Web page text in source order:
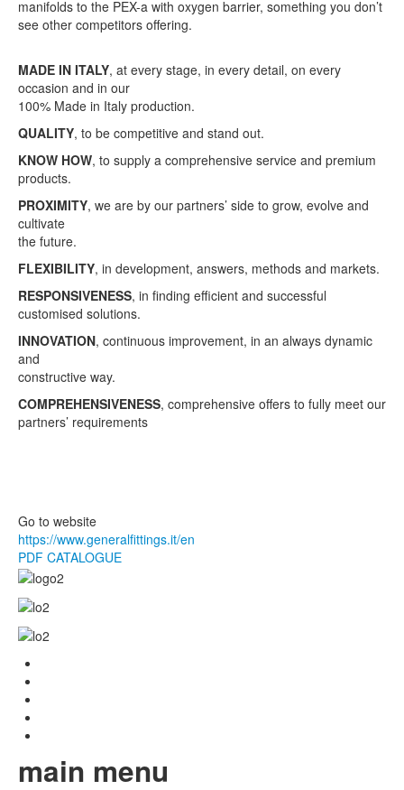
manifolds to the PEX-a with oxygen barrier, something you don’t
see other competitors offering.
MADE IN ITALY, at every stage, in every detail, on every
occasion and in our
100% Made in Italy production.
QUALITY, to be competitive and stand out.
KNOW HOW, to supply a comprehensive service and premium
products.
PROXIMITY, we are by our partners’ side to grow, evolve and
cultivate
the future.
FLEXIBILITY, in development, answers, methods and markets.
RESPONSIVENESS, in finding efficient and successful
customised solutions.
INNOVATION, continuous improvement, in an always dynamic
and
constructive way.
COMPREHENSIVENESS, comprehensive offers to fully meet our
partners’ requirements
Go to website
https://www.generalfittings.it/en
PDF CATALOGUE
main menu